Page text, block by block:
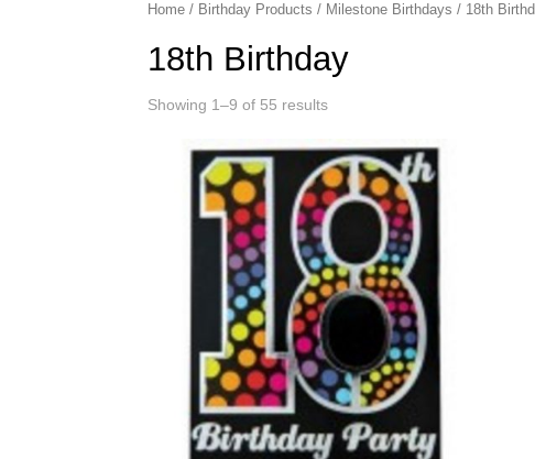
Home / Birthday Products / Milestone Birthdays / 18th
18th Birthday
Showing 1–9 of 55 results